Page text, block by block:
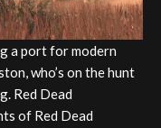
a port for modern
who’s on the hunt
Red Dead
of Red Dead